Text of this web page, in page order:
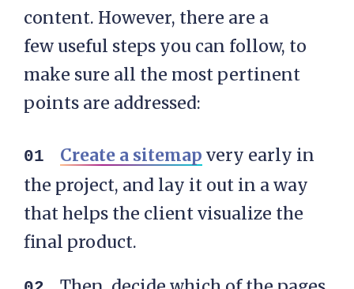
content. However, there are a
few useful steps you can follow, to
make sure all the most pertinent
points are addressed:
Create a sitemap very early in
the project, and lay it out in a way
that helps the client visualize the
final product.